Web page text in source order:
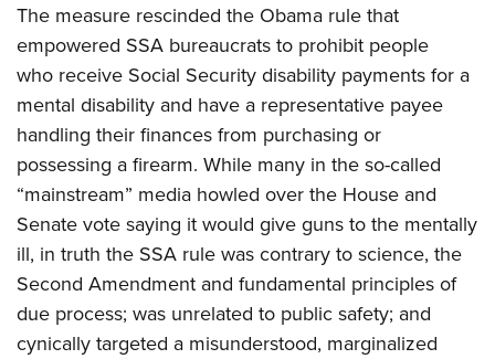
NRA Day
Competitive Shooting Programs
America's Rifle Challenge
Competitor Classification Lookup
Shooting Sports USA
Adaptive Shooting
Great American Outdoor Show
NRA Whittington Center
EVENTS AND ENTERTAINMENT
Women's Wilderness Escape
NRA Whittington Center
Friends of NRA
Great American Outdoor Show
NRA Annual Meetings & Exhibits
NRA Day
Competitive Shooting Programs
NRA Gun Gurus
FIREARMS TRAINING
NRA Gun Safety Rules
Firearm Training
Become An NRA Instructor
NRA Range Safety Officers
Shooting Sports Coach Development
Adaptive Shooting
NRA Gunsmithing Schools
GIVING
Friends of NRA
Ring of Freedom
Institute for Legislative Action
NRA Whittington Center
NRA Firearms For Freedom
HISTORY
History Of The NRA
NRA Museums
I Have This Old Gun
HUNTING
Hunter Education
Youth Hunter Education Challenge
NRA Whittington Center
Great American Outdoor Show
LAW ENFORCEMENT, MILITARY, SECURITY
Law Enforcement, Military, Security
MEDIA AND PUBLICATIONS
NRA Blog
MEMBERSHIP
The measure rescinded the Obama rule that
empowered SSA bureaucrats to prohibit people
who receive Social Security disability payments for a
mental disability and have a representative payee
handling their finances from purchasing or
possessing a firearm. While many in the so-called
“mainstream” media howled over the House and
Senate vote saying it would give guns to the mentally
ill, in truth the SSA rule was contrary to science, the
Second Amendment and fundamental principles of
due process; was unrelated to public safety; and
cynically targeted a misunderstood, marginalized